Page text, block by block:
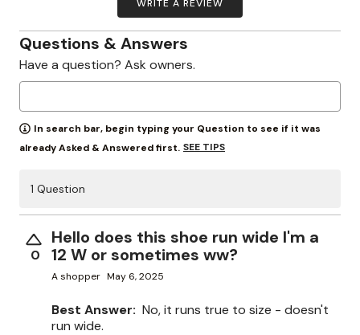
WRITE A REVIEW
Questions & Answers
Have a question? Ask owners.
In search bar, begin typing your Question to see if it was
already Asked & Answered first. SEE TIPS
1 Question
0
Hello does this shoe run wide I'm a
12 W or sometimes ww?
A shopper May 6, 2025
Best Answer: No, it runs true to size - doesn't
run wide.